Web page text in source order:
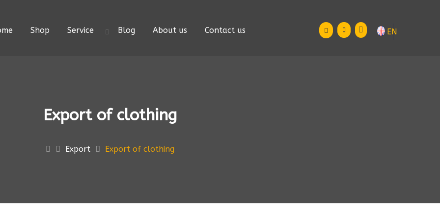
Shop Service Blog About us Contact us EN
Export of clothing
Export Export of clothing